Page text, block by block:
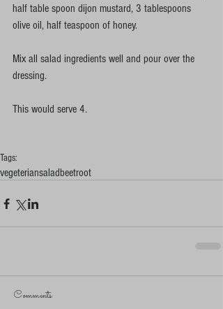
half table spoon dijon mustard, 3 tablespoons
olive oil, half teaspoon of honey.
Mix all salad ingredients well and pour over the
dressing.
This would serve 4.
Tags:
vegeteriansaladbeetroot
Comments